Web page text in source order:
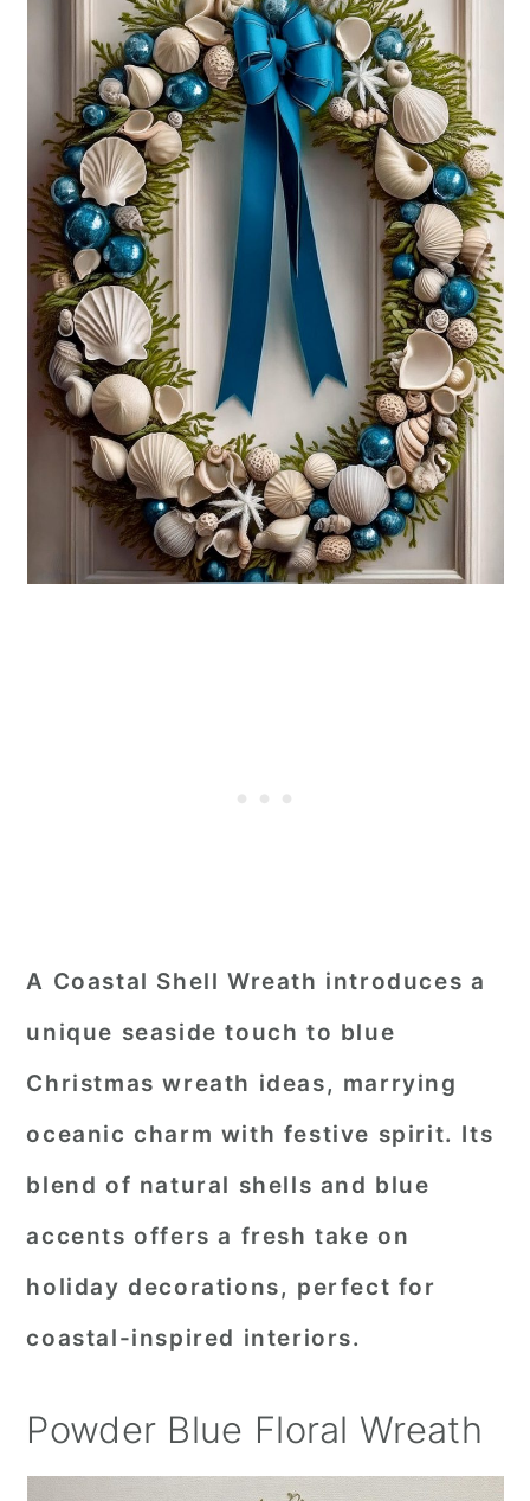
A Coastal Shell Wreath introduces a
unique seaside touch to blue
Christmas wreath ideas, marrying
oceanic charm with festive spirit. Its
blend of natural shells and blue
accents offers a fresh take on
holiday decorations, perfect for
coastal-inspired interiors.
Powder Blue Floral Wreath